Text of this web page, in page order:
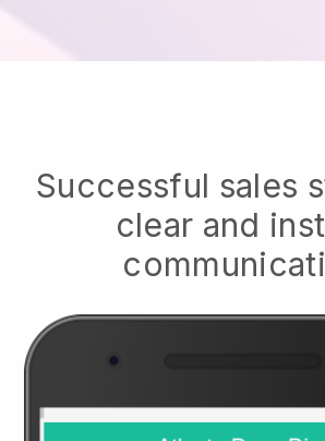
Successful sales
clear and